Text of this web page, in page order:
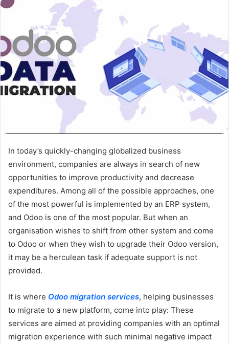
In today’s quickly-changing globalized business
environment, companies are always in search of new
opportunities to improve productivity and decrease
expenditures. Among all of the possible approaches, one
of the most powerful is implemented by an ERP system,
and Odoo is one of the most popular. But when an
organisation wishes to shift from other system and come
to Odoo or when they wish to upgrade their Odoo version,
it may be a herculean task if adequate support is not
provided.
It is where Odoo migration services, helping businesses
to migrate to a new platform, come into play: These
services are aimed at providing companies with an optimal
migration experience with such minimal negative impact